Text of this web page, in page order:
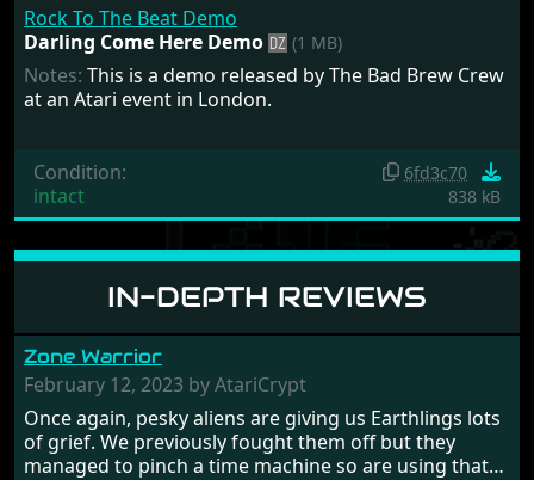
IN-DEPTH REVIEWS
Zone Warrior
February 12, 2023 by AtariCrypt
Once again, pesky aliens are giving us Earthlings lots
of grief. We previously fought them off but they
managed to pinch a time machine so are using that
Rock To The Beat Demo
Darling Come Here Demo
(1 MB)
Notes: This is a demo released by The Bad Brew Crew
at an Atari event in London.
Condition:
intact
6fd3c70
838 kB